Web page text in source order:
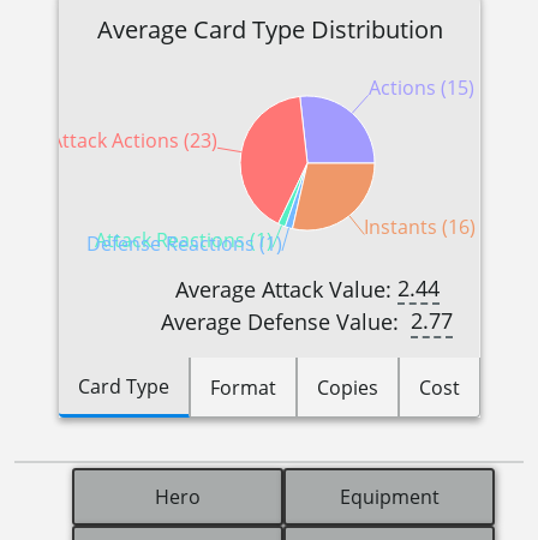
Average Card Type Distribution
Actions (15)
Attack Actions (23)
Attack Reactions (1)
Defense Reactions (1)
Instants (16)
Average Attack Value: 2.44
Average Defense Value: 2.77
Card Type Format Copies Cost
Hero Equipment